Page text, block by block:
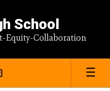
School
Equity-Collaboration